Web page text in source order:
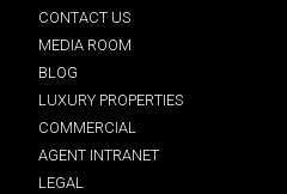
CONTACT US
MEDIA ROOM
BLOG
LUXURY PROPERTIES
COMMERCIAL
AGENT INTRANET
LEGAL